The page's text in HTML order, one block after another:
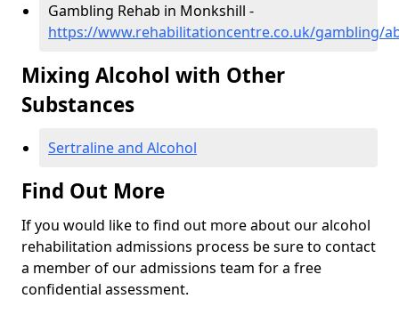
Gambling Rehab in Monkshill -
https://www.rehabilitationcentre.co.uk/gambling/
Mixing Alcohol with Other
Substances
Sertraline and Alcohol
Find Out More
If you would like to find out more about our alcohol
rehabilitation admissions process be sure to contact
a member of our admissions team for a free
confidential assessment.